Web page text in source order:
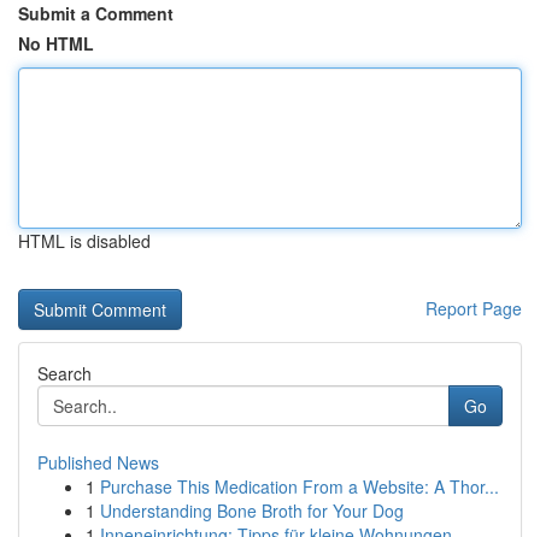
Submit a Comment
No HTML
HTML is disabled
Report Page
Search
Go
Published News
1 Purchase This Medication From a Website: A Thor...
1 Understanding Bone Broth for Your Dog